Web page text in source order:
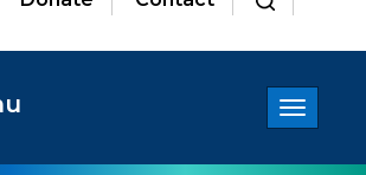
Toggle